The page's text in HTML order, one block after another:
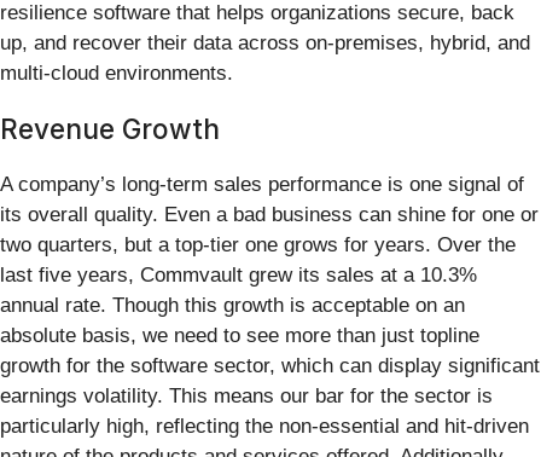
resilience software that helps organizations secure, back
up, and recover their data across on-premises, hybrid, and
multi-cloud environments.
Revenue Growth
A company’s long-term sales performance is one signal of
its overall quality. Even a bad business can shine for one or
two quarters, but a top-tier one grows for years. Over the
last five years, Commvault grew its sales at a 10.3%
annual rate. Though this growth is acceptable on an
absolute basis, we need to see more than just topline
growth for the software sector, which can display significant
earnings volatility. This means our bar for the sector is
particularly high, reflecting the non-essential and hit-driven